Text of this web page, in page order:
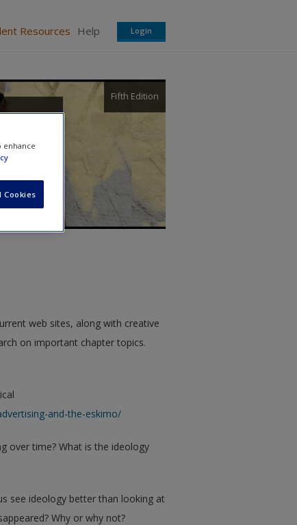
Resources Help Login
Fifth Edition
web sites, along with creative
on important chapter topics.
and-the-eskimo/
over time? What is the ideology
see ideology better than looking at
Why or why not?
enhance
Cookies